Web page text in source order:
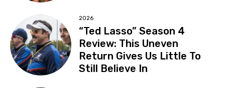
2026
“Ted Lasso” Season 4
Review: This Uneven
Return Gives Us Little To
Still Believe In